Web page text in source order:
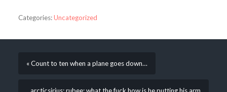
Categories:Uncategorized
« Count to ten when a plane goes down…